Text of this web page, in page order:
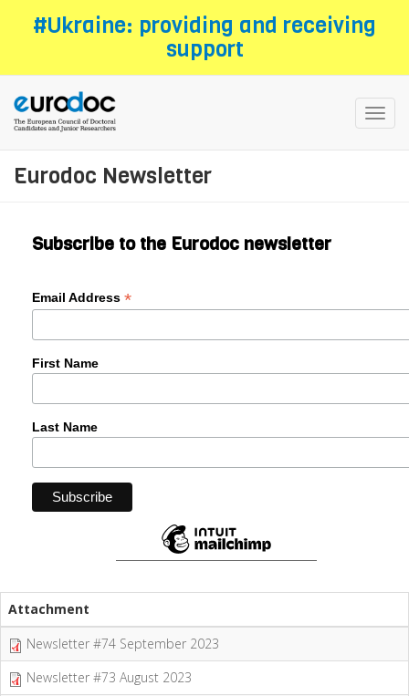
#Ukraine: providing and receiving
support
Eurodoc Newsletter
Subscribe to the Eurodoc newsletter
Email Address *
First Name
Last Name
Attachment
Newsletter #74 September 2023
Newsletter #73 August 2023